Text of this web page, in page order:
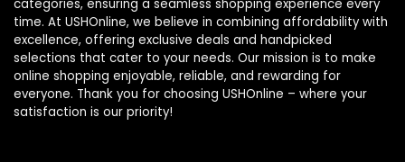
categories, ensuring a seamless shopping experience every
time. At USHOnline, we believe in combining affordability with
excellence, offering exclusive deals and handpicked
selections that cater to your needs. Our mission is to make
online shopping enjoyable, reliable, and rewarding for
everyone. Thank you for choosing USHOnline – where your
satisfaction is our priority!